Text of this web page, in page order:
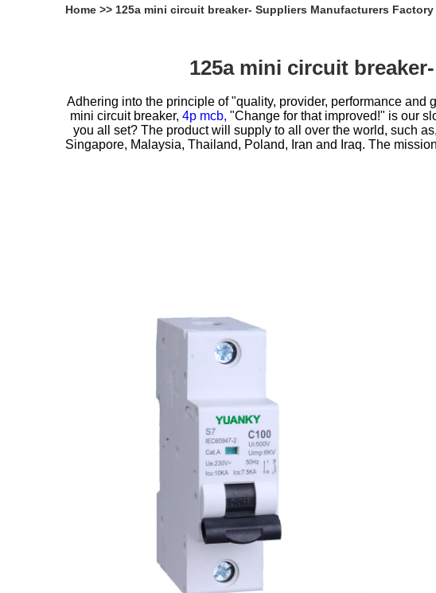
Home >> 125a mini circuit breaker- Suppliers Manufacturers
125a mini circuit
Adhering into the principle of "quality, provider, performance
mini circuit breaker, 4p mcb, "Change for that improved!" is our
you all set? The product will supply to all over the world, such
Singapore, Malaysia, Thailand, Poland, Iran and Iraq. The